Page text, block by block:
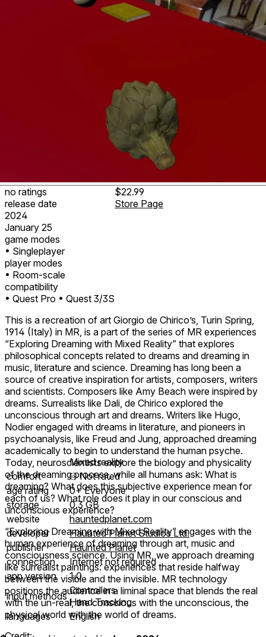
no ratings
release date
2024
January 25
game modes
• Singleplayer
player modes
• Room-scale
compatibility
• Quest Pro • Quest 3/3S
$22.99
Store Page
This is a recreation of art Giorgio de Chirico’s, Turin Spring,
1914 (Italy) in MR, is a part of the series of MR experiences
“Exploring Dreaming with Mixed Reality” that explores
philosophical concepts related to dreams and dreaming in
music, literature and science. Dreaming has long been a
source of creative inspiration for artists, composers, writers
and scientists. Composers like Amy Beach were inspired by
dreams. Surrealists like Dali, de Chirico explored the
unconscious through art and dreams. Writers like Hugo,
Nodier engaged with dreams in literature, and pioneers in
psychoanalysis, like Freud and Jung, approached dreaming
academically to begin to understand the human psyche.
Today, neuroscientists explore the biology and physicality
of the dreaming process, while all humans ask: What is
dreaming? What does this subjective experience mean for
each of us? What role does it play in our conscious and
unconscious experience?
“Exploring Dreaming with Mixed Reality” engages with the
human experience of dreaming through art, music and
consciousness science. Using MR, we approach dreaming
like surrealist paintings: experiences that reside halfway
between the visible and the invisible. MR technology
positions the audience in a liminal space that blends the real
with the un-real, the conscious with the unconscious, the
physical world with the world of dreams.
Mixed reality
comfort
⦾Not rated
age rating
0+ Everyone
storage
0.3 GB
website
hauntedplanet.com
developer
Haunted Planet Studios Ltd.
publisher
Haunted Planet
connection
Internet not required
app version
1.0
input methods Controllers
Hand Tracking
languages
English